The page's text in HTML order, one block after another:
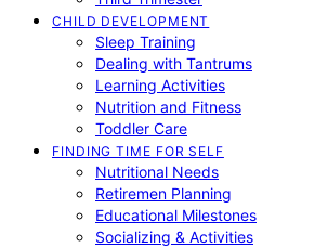
CHILD DEVELOPMENT
Sleep Training
Dealing with Tantrums
Learning Activities
Nutrition and Fitness
Toddler Care
FINDING TIME FOR SELF
Nutritional Needs
Retiremen Planning
Educational Milestones
Socializing & Activities